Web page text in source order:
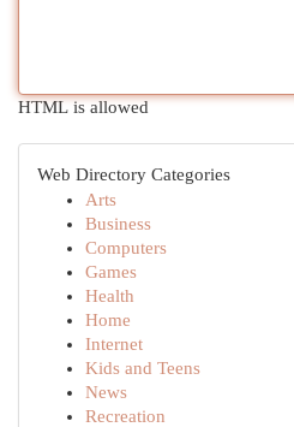
HTML is allowed
Web Directory Categories
Arts
Business
Computers
Games
Health
Home
Internet
Kids and Teens
News
Recreation